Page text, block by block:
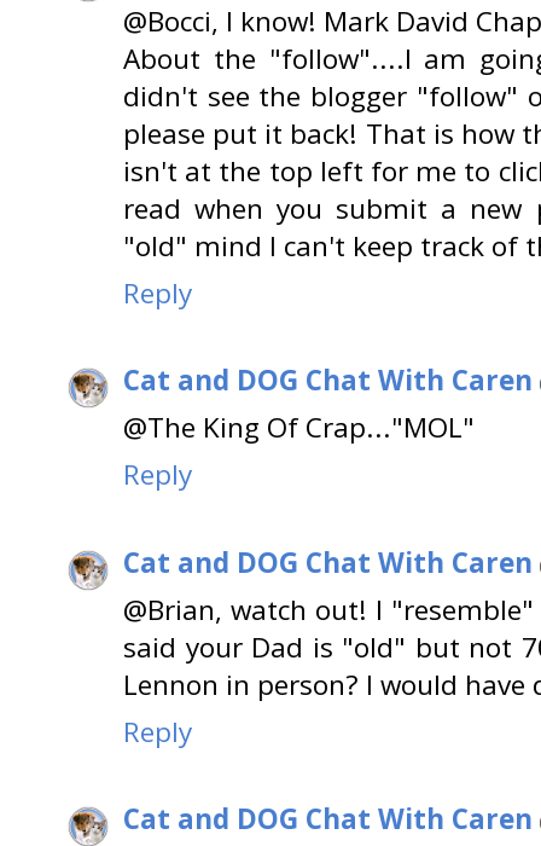
@Bocci, I know! Mark David
About the "follow"....I am
didn't see the blogger
please put it back! That is how
isn't at the top left for me to
read when you submit a
"old" mind I can't keep track of
Reply
Cat and DOG Chat With Caren
@The King Of Crap..."MOL"
Reply
Cat and DOG Chat With Caren
@Brian, watch out! I
said your Dad is "old" but not
Lennon in person? I would have
Reply
Cat and DOG Chat With Caren